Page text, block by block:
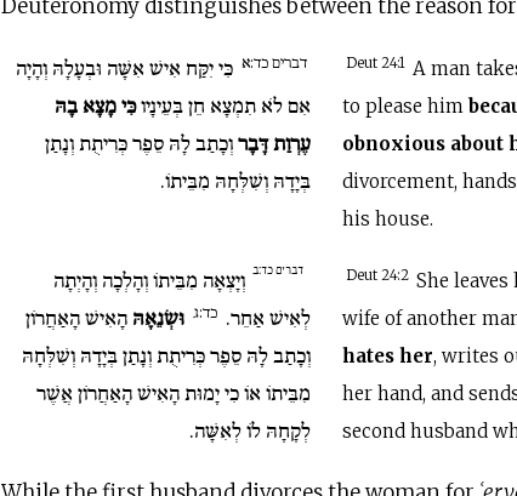
Deuteronomy distinguishes between the reason
דברים כד:א כִּי יִקַּח אִישׁ אִשָּׁה וּבְעָלָהּ וְהָיָה
אִם לֹא תִמְצָא חֵן בְּעֵינָיוכִּי מָצָא בָהּ
עֶרְוַת דָּבָרוְכָתַב לָהּ סֵפֶר כְּרִיתֻת וְנָתַן
בְּיָדָהּ וְשִׁלְּחָהּ מִבֵּיתוֹ.
Deut 24:1 A man
to please him
obnoxious about
divorcement,
his house.
דברים כד:ב וְיָצְאָה מִבֵּיתוֹ וְהָלְכָה וְהָיְתָה
לְאִישׁ אַחֵר. כד:ג וּשְׂנֵאָהּ הָאִישׁ הָאַחֲרוֹן
וְכָתַב לָהּ סֵפֶר כְּרִיתֻת וְנָתַן בְּיָדָהּ וְשִׁלְּחָהּ
מִבֵּיתוֹ אוֹ כִי יָמוּת הָאִישׁ הָאַחֲרוֹן אֲשֶׁר
לְקָחָהּ לוֹ לְאִשָּׁה.
Deut 24:2 She
wife of another
hates her, writes
her hand, and
second husband